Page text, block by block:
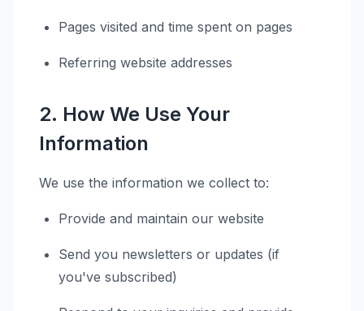
Pages visited and time spent on pages
Referring website addresses
2. How We Use Your
Information
We use the information we collect to:
Provide and maintain our website
Send you newsletters or updates (if
you've subscribed)